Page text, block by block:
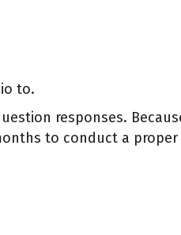
to.
responses.
to conduct a proper